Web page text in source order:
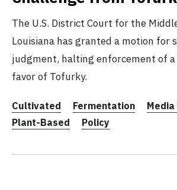
The U.S. District Court for the
Louisiana has granted a motion for
judgment, halting enforcement of
favor of Tofurky.
Cultivated Fermentation
Plant-Based
Policy